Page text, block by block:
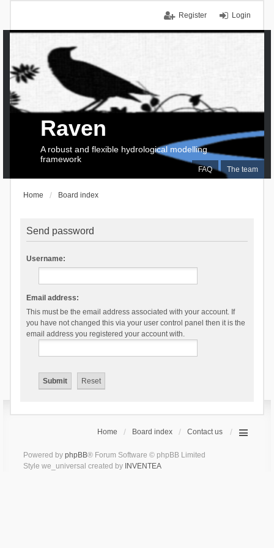
Login
Register
FAQ The team
Raven
A robust and flexible hydrological modelling
framework
Home Board index
Send password
Username:
Email address:
This must be the email address associated with your account. If
you have not changed this via your user control panel then it is the
email address you registered your account with.
Home Board index Contact us
Powered by phpBB® Forum Software © phpBB Limited
Style we_universal created by INVENTEA